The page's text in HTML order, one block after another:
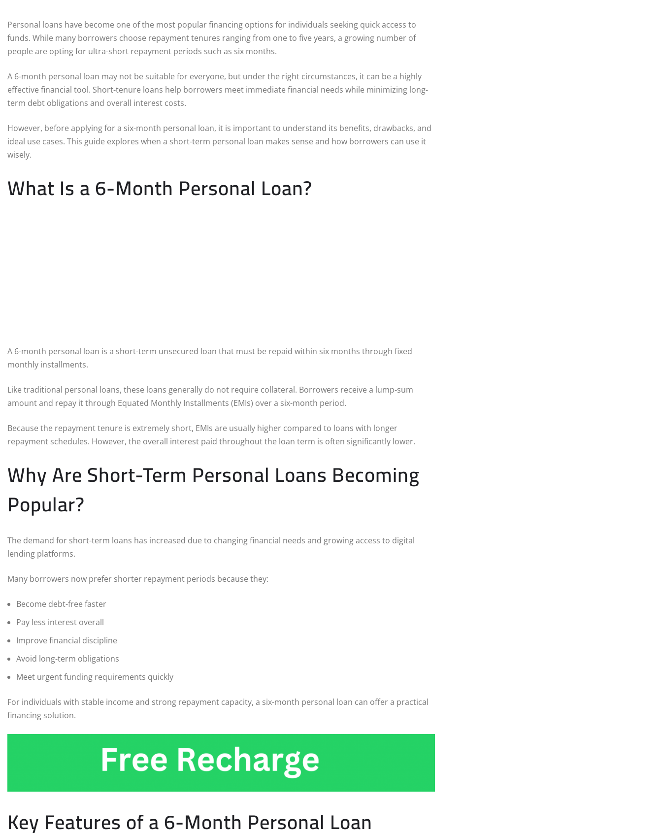
Personal loans have become one of the most popular financing options for individuals seeking quick access to
funds. While many borrowers choose repayment tenures ranging from one to five years, a growing number of
people are opting for ultra-short repayment periods such as six months.
A 6-month personal loan may not be suitable for everyone, but under the right circumstances, it can be a highly
effective financial tool. Short-tenure loans help borrowers meet immediate financial needs while minimizing long-
term debt obligations and overall interest costs.
However, before applying for a six-month personal loan, it is important to understand its benefits, drawbacks, and
ideal use cases. This guide explores when a short-term personal loan makes sense and how borrowers can use it
wisely.
What Is a 6-Month Personal Loan?
A 6-month personal loan is a short-term unsecured loan that must be repaid within six months through fixed
monthly installments.
Like traditional personal loans, these loans generally do not require collateral. Borrowers receive a lump-sum
amount and repay it through Equated Monthly Installments (EMIs) over a six-month period.
Because the repayment tenure is extremely short, EMIs are usually higher compared to loans with longer
repayment schedules. However, the overall interest paid throughout the loan term is often significantly lower.
Why Are Short-Term Personal Loans Becoming
Popular?
The demand for short-term loans has increased due to changing financial needs and growing access to digital
lending platforms.
Many borrowers now prefer shorter repayment periods because they:
Become debt-free faster
Pay less interest overall
Improve financial discipline
Avoid long-term obligations
Meet urgent funding requirements quickly
For individuals with stable income and strong repayment capacity, a six-month personal loan can offer a practical
financing solution.
Key Features of a 6-Month Personal Loan